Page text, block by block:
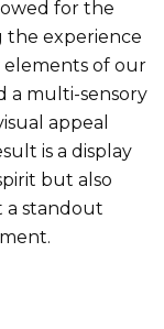
for the
the experience
of our
a multi-sensory
appeal
is a display
but also
a standout